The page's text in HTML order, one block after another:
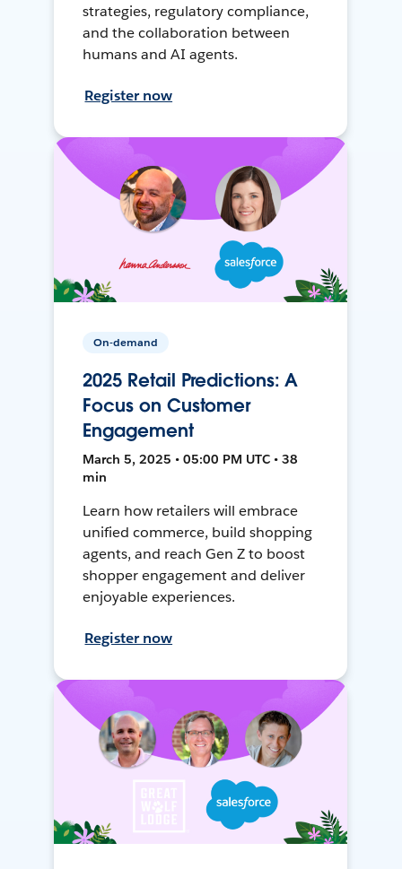
strategies, regulatory compliance,
and the collaboration between
humans and AI agents.
Register now
On-demand
2025 Retail Predictions: A
Focus on Customer
Engagement
March 5, 2025 • 05:00 PM UTC • 38
min
Learn how retailers will embrace
unified commerce, build shopping
agents, and reach Gen Z to boost
shopper engagement and deliver
enjoyable experiences.
Register now